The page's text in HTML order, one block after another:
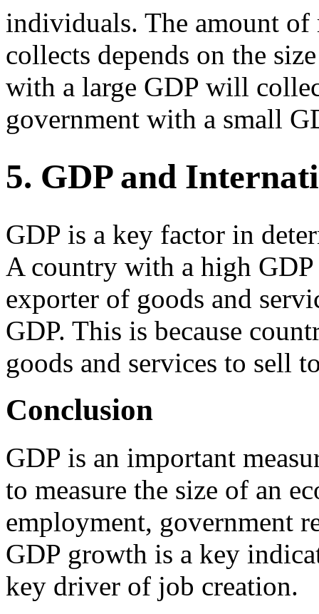
individuals. The amount of
collects depends on the
with a large GDP will
government with a small
5. GDP and
GDP is a key factor in
A country with a high
exporter of goods and
GDP. This is because
goods and services to sell
Conclusion
GDP is an important
to measure the size of an
employment, government
GDP growth is a key
key driver of job creation.